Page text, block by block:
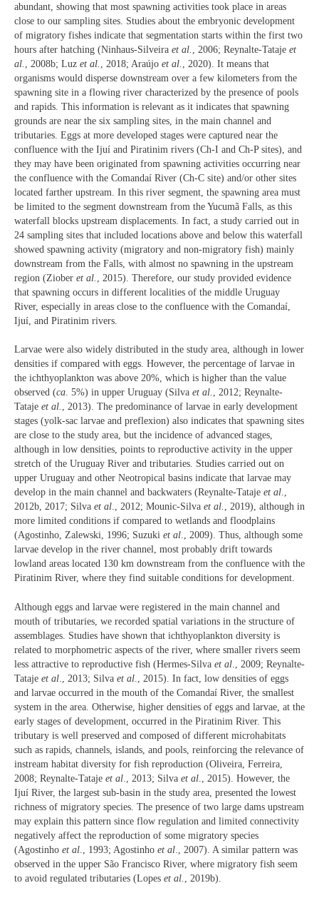
abundant, showing that most spawning activities took place in areas
close to our sampling sites. Studies about the embryonic development
of migratory fishes indicate that segmentation starts within the first two
hours after hatching (Ninhaus-Silveira et al. , 2006; Reynalte-Tataje et
al.
, 2008b; Luz et al. , 2018; Araújo et al.
, 2020). It means that
organisms would disperse downstream over a few kilometers from the
spawning site in a flowing river characterized by the presence of pools
and rapids. This information is relevant as it indicates that spawning
grounds are near the six sampling sites, in the main channel and
tributaries. Eggs at more developed stages were captured near the
confluence with the Ijuí and Piratinim rivers (Ch-I and Ch-P sites), and
they may have been originated from spawning activities occurring near
the confluence with the Comandaí River (Ch-C site) and/or other sites
located farther upstream. In this river segment, the spawning area must
be limited to the segment downstream from the Yucumã Falls, as this
waterfall blocks upstream displacements. In fact, a study carried out in
24 sampling sites that included locations above and below this waterfall
showed spawning activity (migratory and non-migratory fish) mainly
downstream from the Falls, with almost no spawning in the upstream
region (Ziober et al.
, 2015). Therefore, our study provided evidence
that spawning occurs in different localities of the middle Uruguay
River, especially in areas close to the confluence with the Comandaí,
Ijuí, and Piratinim rivers.
Larvae were also widely distributed in the study area, although in lower
densities if compared with eggs. However, the percentage of larvae in
the ichthyoplankton was above 20%, which is higher than the value
observed (ca. 5%) in upper Uruguay (Silva et al. , 2012; Reynalte-
Tataje et al. , 2013). The predominance of larvae in early development
stages (yolk-sac larvae and preflexion) also indicates that spawning sites
are close to the study area, but the incidence of advanced stages,
although in low densities, points to reproductive activity in the upper
stretch of the Uruguay River and tributaries. Studies carried out on
upper Uruguay and other Neotropical basins indicate that larvae may
develop in the main channel and backwaters (Reynalte-Tataje et al.,
2012b, 2017; Silva et al., 2012; Mounic-Silva et al. , 2019), although in
more limited conditions if compared to wetlands and floodplains
(Agostinho, Zalewski, 1996; Suzuki et al., 2009). Thus, although some
larvae develop in the river channel, most probably drift towards
lowland areas located 130 km downstream from the confluence with the
Piratinim River, where they find suitable conditions for development.
Although eggs and larvae were registered in the main channel and
mouth of tributaries, we recorded spatial variations in the structure of
assemblages. Studies have shown that ichthyoplankton diversity is
related to morphometric aspects of the river, where smaller rivers seem
less attractive to reproductive fish (Hermes-Silva et al ., 2009; Reynalte-
Tataje et al ., 2013; Silva et al ., 2015). In fact, low densities of eggs
and larvae occurred in the mouth of the Comandaí River, the smallest
system in the area. Otherwise, higher densities of eggs and larvae, at the
early stages of development, occurred in the Piratinim River. This
tributary is well preserved and composed of different microhabitats
such as rapids, channels, islands, and pools, reinforcing the relevance of
instream habitat diversity for fish reproduction (Oliveira, Ferreira,
2008; Reynalte-Tataje et al ., 2013; Silva et al ., 2015). However, the
Ijuí River, the largest sub-basin in the study area, presented the lowest
richness of migratory species. The presence of two large dams upstream
may explain this pattern since flow regulation and limited connectivity
negatively affect the reproduction of some migratory species
(Agostinho et al ., 1993; Agostinho et al ., 2007). A similar pattern was
observed in the upper São Francisco River, where migratory fish seem
to avoid regulated tributaries (Lopes et al. , 2019b).